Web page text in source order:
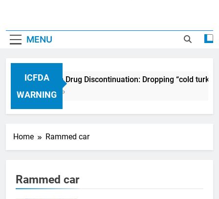
MENU
ICFDA
WARNING
ICFDA on Drug Discontinuation: Dropping “cold
17 Years Ago
Home Rammed car
Rammed car